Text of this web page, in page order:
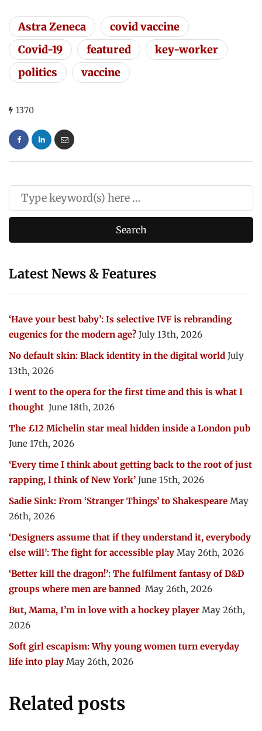
Astra Zeneca
covid vaccine
Covid-19
featured
key-worker
politics
vaccine
1370
Latest News & Features
‘Have your best baby’: Is selective IVF is rebranding
eugenics for the modern age? July 13th, 2026
No default skin: Black identity in the digital world July
13th, 2026
I went to the opera for the first time and this is what I
thought June 18th, 2026
The £12 Michelin star meal hidden inside a London pub
June 17th, 2026
‘Every time I think about getting back to the root of just
rapping, I think of New York’ June 15th, 2026
Sadie Sink: From ‘Stranger Things’ to Shakespeare May
26th, 2026
‘Designers assume that if they understand it, everybody
else will’: The fight for accessible play May 26th, 2026
‘Better kill the dragon!’: The fulfilment fantasy of D&D
groups where men are banned May 26th, 2026
But, Mama, I’m in love with a hockey player May 26th,
2026
Soft girl escapism: Why young women turn everyday
life into play May 26th, 2026
Related posts